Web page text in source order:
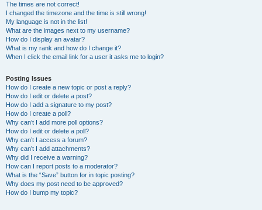
The times are not correct!
I changed the timezone and the time is still wrong!
My language is not in the list!
What are the images next to my username?
How do I display an avatar?
What is my rank and how do I change it?
When I click the email link for a user it asks me to login?
Posting Issues
How do I create a new topic or post a reply?
How do I edit or delete a post?
How do I add a signature to my post?
How do I create a poll?
Why can’t I add more poll options?
How do I edit or delete a poll?
Why can’t I access a forum?
Why can’t I add attachments?
Why did I receive a warning?
How can I report posts to a moderator?
What is the “Save” button for in topic posting?
Why does my post need to be approved?
How do I bump my topic?